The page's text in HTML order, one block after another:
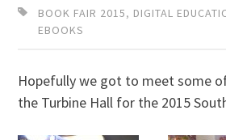
BOOK FAIR 2015, DIGITAL
EBOOKS
Hopefully we got to meet some
the Turbine Hall for the 2015